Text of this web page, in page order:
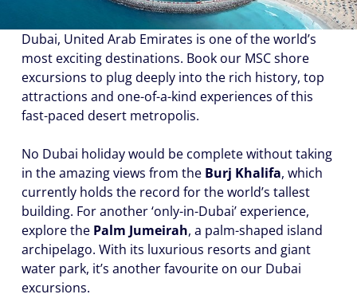
Dubai, United Arab Emirates is one of the world’s
most exciting destinations. Book our MSC shore
excursions to plug deeply into the rich history, top
attractions and one-of-a-kind experiences of this
fast-paced desert metropolis.
No Dubai holiday would be complete without taking
in the amazing views from the Burj Khalifa, which
currently holds the record for the world’s tallest
building. For another ‘only-in-Dubai’ experience,
explore the Palm Jumeirah, a palm-shaped island
archipelago. With its luxurious resorts and giant
water park, it’s another favourite on our Dubai
excursions.